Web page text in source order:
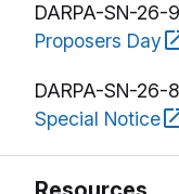
DARPA-SN-26-
Proposers Day
DARPA-SN-26-
Special Notice